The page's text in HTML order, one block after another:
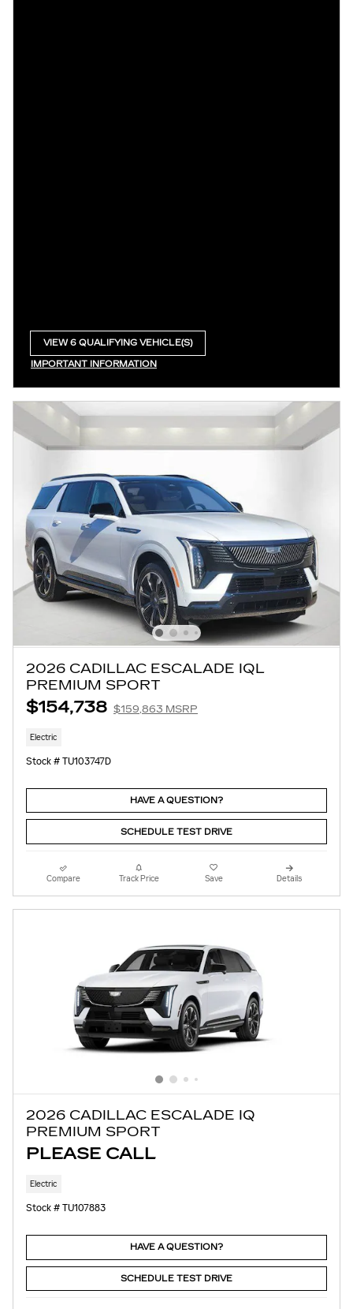
VIEW 6 QUALIFYING VEHICLE(S)
IMPORTANT INFORMATION
OPEN INCENTIVE MODAL
2026 CADILLAC ESCALADE IQL
PREMIUM SPORT
$154,738 $159,863 MSRP
Electric
Stock # TU103747D
HAVE A QUESTION?
SCHEDULE TEST DRIVE
Compare Track Price Save Details
2026 CADILLAC ESCALADE IQ
PREMIUM SPORT
PLEASE CALL
Electric
Stock # TU107883
HAVE A QUESTION?
SCHEDULE TEST DRIVE